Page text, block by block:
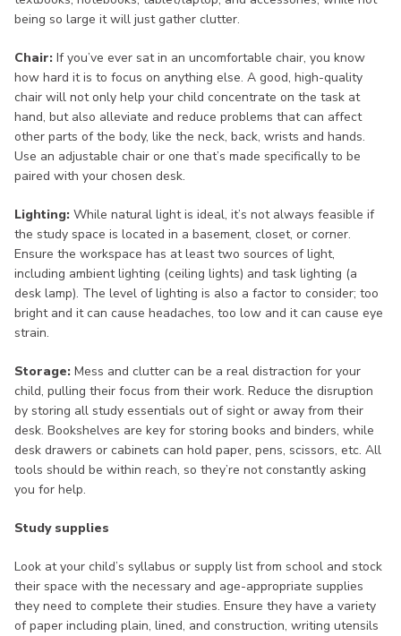
being so large it will just gather clutter.
Chair: If you’ve ever sat in an uncomfortable chair, you know
how hard it is to focus on anything else. A good, high-quality
chair will not only help your child concentrate on the task at
hand, but also alleviate and reduce problems that can affect
other parts of the body, like the neck, back, wrists and hands.
Use an adjustable chair or one that’s made specifically to be
paired with your chosen desk.
Lighting: While natural light is ideal, it’s not always feasible if
the study space is located in a basement, closet, or corner.
Ensure the workspace has at least two sources of light,
including ambient lighting (ceiling lights) and task lighting (a
desk lamp). The level of lighting is also a factor to consider; too
bright and it can cause headaches, too low and it can cause eye
strain.
Storage: Mess and clutter can be a real distraction for your
child, pulling their focus from their work. Reduce the disruption
by storing all study essentials out of sight or away from their
desk. Bookshelves are key for storing books and binders, while
desk drawers or cabinets can hold paper, pens, scissors, etc. All
tools should be within reach, so they’re not constantly asking
you for help.
Study supplies
Look at your child’s syllabus or supply list from school and stock
their space with the necessary and age-appropriate supplies
they need to complete their studies. Ensure they have a variety
of paper including plain, lined, and construction, writing utensils